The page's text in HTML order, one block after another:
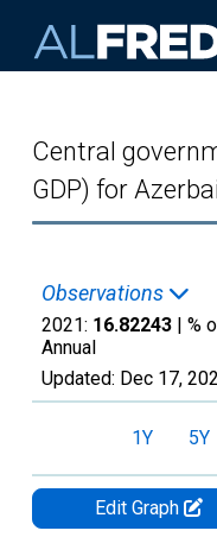
Central
GDP) for
Observations
2021: 16.82243 | %
Annual
Updated: Dec 17,
1Y 5Y
Edit Graph